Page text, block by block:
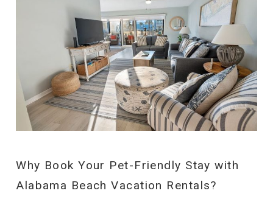
Why Book Your Pet-Friendly Stay with
Alabama Beach Vacation Rentals?